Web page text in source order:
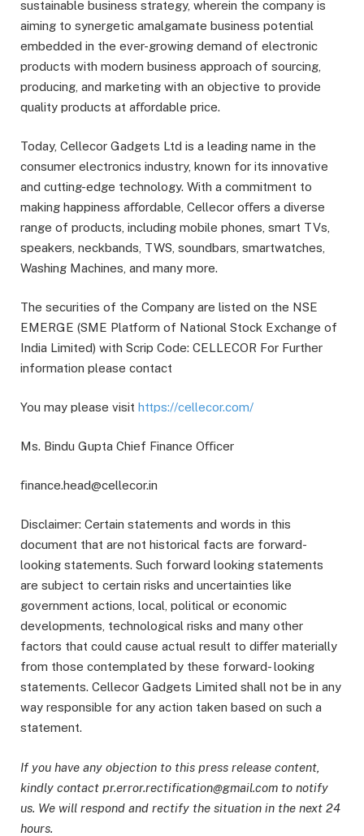
sustainable business strategy, wherein the company is
aiming to synergetic amalgamate business potential
embedded in the ever-growing demand of electronic
products with modern business approach of sourcing,
producing, and marketing with an objective to provide
quality products at aﬀordable price.
Today, Cellecor Gadgets Ltd is a leading name in the
consumer electronics industry, known for its innovative
and cutting-edge technology. With a commitment to
making happiness aﬀordable, Cellecor oﬀers a diverse
range of products, including mobile phones, smart TVs,
speakers, neckbands, TWS, soundbars, smartwatches,
Washing Machines, and many more.
The securities of the Company are listed on the NSE
EMERGE (SME Platform of National Stock Exchange of
India Limited) with Scrip Code: CELLECOR For Further
information please contact
You may please visit https://cellecor.com/
Ms. Bindu Gupta Chief Finance Oﬃcer
ﬁnance.head@cellecor.in
Disclaimer: Certain statements and words in this
document that are not historical facts are forward-
looking statements. Such forward looking statements
are subject to certain risks and uncertainties like
government actions, local, political or economic
developments, technological risks and many other
factors that could cause actual result to diﬀer materially
from those contemplated by these forward- looking
statements. Cellecor Gadgets Limited shall not be in any
way responsible for any action taken based on such a
statement.
If you have any objection to this press release content,
kindly contact pr.error.rectification@gmail.com to notify
us. We will respond and rectify the situation in the next 24
hours.